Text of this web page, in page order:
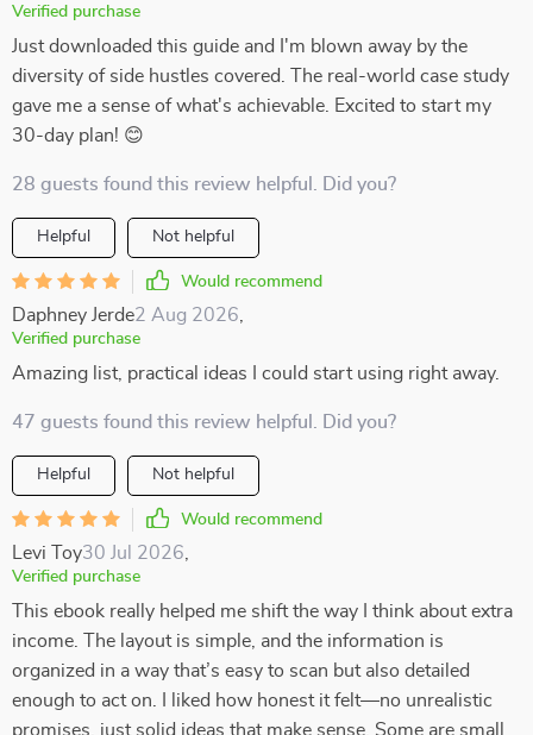
Verified purchase
Just downloaded this guide and I'm blown away by the
diversity of side hustles covered. The real-world case study
gave me a sense of what's achievable. Excited to start my
30-day plan! 😊
28 guests found this review helpful. Did you?
Helpful Not helpful
Would recommend
Daphney Jerde2 Aug 2026
Verified purchase
Amazing list, practical ideas I could start using right away.
47 guests found this review helpful. Did you?
Helpful Not helpful
Would recommend
Levi Toy30 Jul 2026
Verified purchase
This ebook really helped me shift the way I think about extra
income. The layout is simple, and the information is
organized in a way that’s easy to scan but also detailed
enough to act on. I liked how honest it felt—no unrealistic
promises, just solid ideas that make sense. Some are small